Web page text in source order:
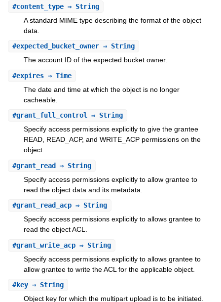
#content_type⇒ String
A standard MIME type describing the format of the object
data.
#expected_bucket_owner⇒ String
The account ID of the expected bucket owner.
#expires⇒ Time
The date and time at which the object is no longer
cacheable.
#grant_full_control⇒ String
Specify access permissions explicitly to give the grantee
READ, READ_ACP, and WRITE_ACP permissions on the
object.
#grant_read ⇒ String
Specify access permissions explicitly to allow grantee to
read the object data and its metadata.
#grant_read_acp⇒ String
Specify access permissions explicitly to allows grantee to
read the object ACL.
#grant_write_acp⇒ String
Specify access permissions explicitly to allows grantee to
allow grantee to write the ACL for the applicable object.
#key⇒ String
Object key for which the multipart upload is to be initiated.